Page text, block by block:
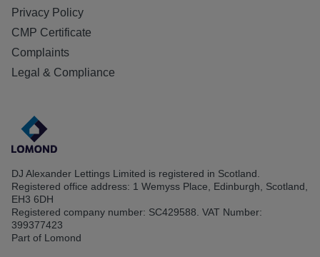
Privacy Policy
CMP Certificate
Complaints
Legal & Compliance
DJ Alexander Lettings Limited is registered in Scotland.
Registered office address: 1 Wemyss Place, Edinburgh, Scotland,
EH3 6DH
Registered company number: SC429588. VAT Number:
399377423
Part of Lomond